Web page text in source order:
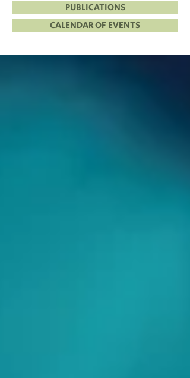
PUBLICATIONS
CALENDAR OF EVENTS